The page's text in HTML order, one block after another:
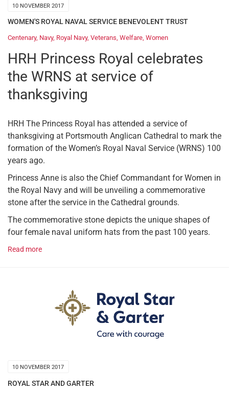
10 NOVEMBER 2017
WOMEN'S ROYAL NAVAL SERVICE BENEVOLENT TRUST
Centenary, Navy, Royal Navy, Veterans Welfare Women
HRH Princess Royal celebrates
the WRNS at service of
thanksgiving
HRH The Princess Royal has attended a service of
thanksgiving at Portsmouth Anglican Cathedral to mark the
formation of the Women’s Royal Naval Service (WRNS) 100
years ago.
Princess Anne is also the Chief Commandant for Women in
the Royal Navy and will be unveiling a commemorative
stone after the service in the Cathedral grounds.
The commemorative stone depicts the unique shapes of
four female naval uniform hats from the past 100 years.
Read more
10 NOVEMBER 2017
ROYAL STAR AND GARTER